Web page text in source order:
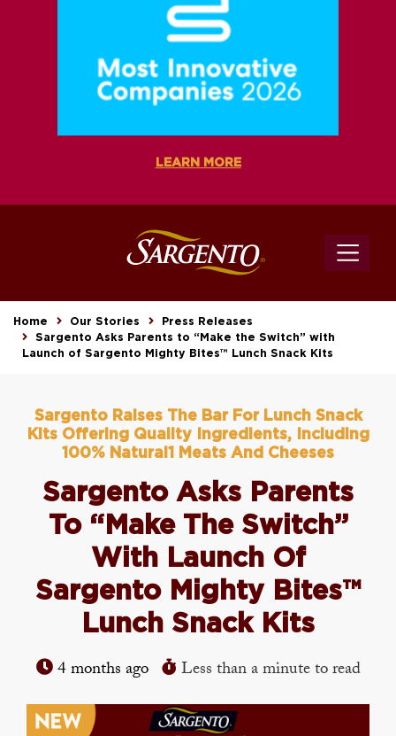
LEARN MORE
Home Our Stories
Press Releases
Sargento Asks Parents to “Make the Switch” with
Launch of Sargento Mighty Bites™ Lunch Snack Kits
Sargento Raises The Bar For Lunch Snack
Kits Offering Quality Ingredients, Including
100% Natural1 Meats And Cheeses
Sargento Asks Parents
To “Make The Switch”
With Launch Of
Sargento Mighty Bites™
Lunch Snack Kits
4 months ago Less than a minute to read